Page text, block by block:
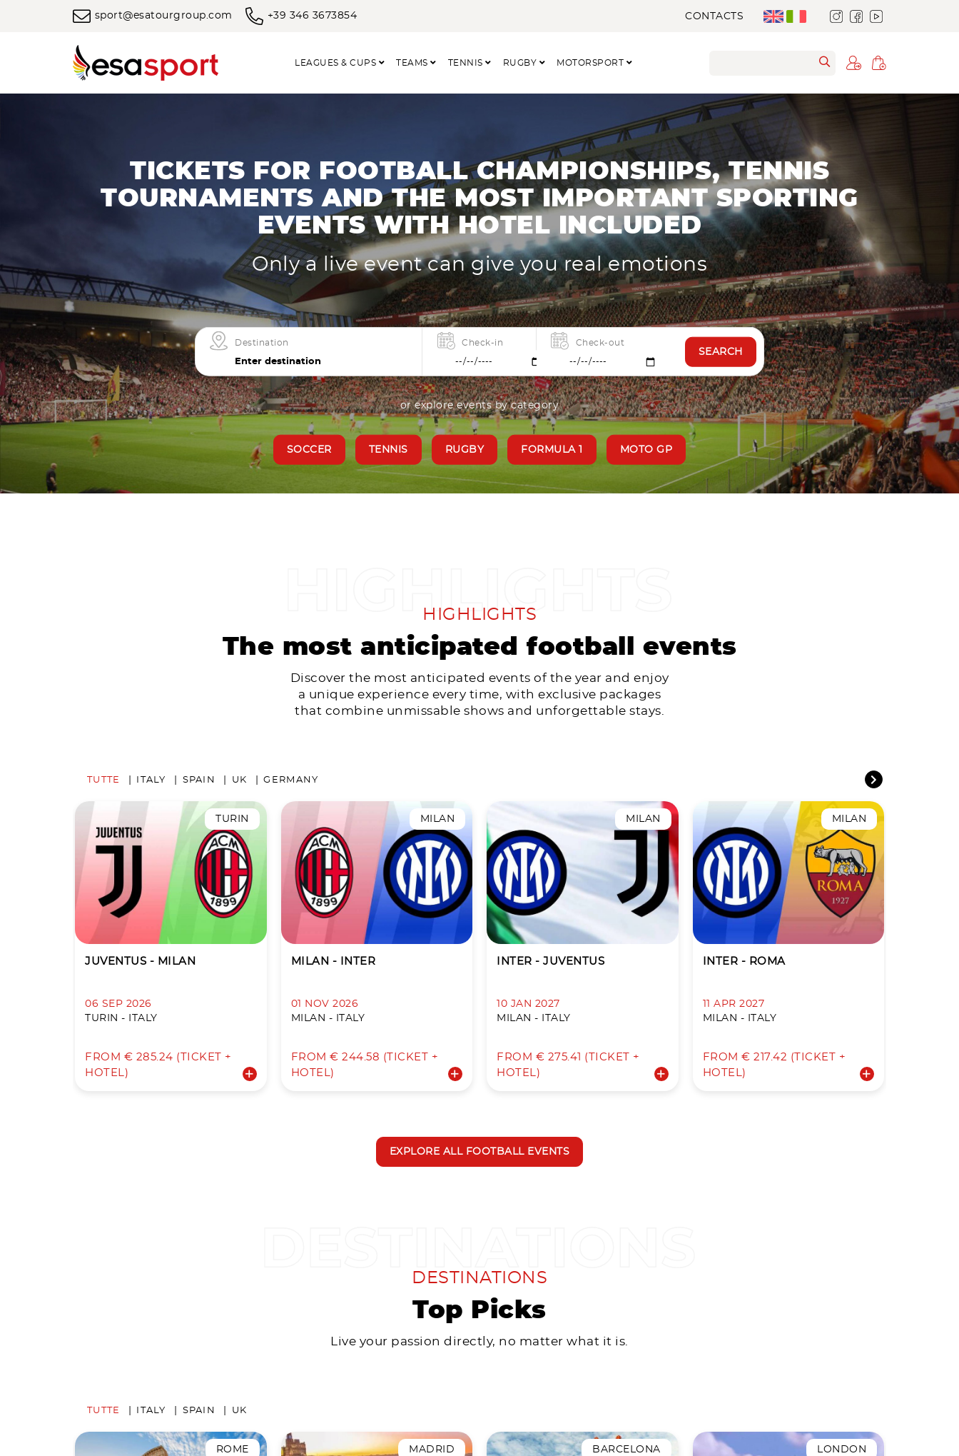
sport@esatourgroup.com +39 346 3673854 CONTACTS
LEAGUES & CUPS TEAMS TENNIS RUGBY MOTORSPORT
TICKETS FOR FOOTBALL CHAMPIONSHIPS, TENNIS
TOURNAMENTS AND THE MOST IMPORTANT SPORTING
EVENTS WITH HOTEL INCLUDED
Only a live event can give you real emotions
Destination Check-in Check-out
SEARCH
or explore events by category
SOCCER TENNIS RUGBY FORMULA 1 MOTO GP
HIGHLIGHTS
The most anticipated football events
Discover the most anticipated events of the year and enjoy
a unique experience every time, with exclusive packages
that combine unmissable shows and unforgettable stays.
TUTTE ITALY SPAIN UK GERMANY
TURIN
JUVENTUS - MILAN
06 SEP 2026
TURIN - ITALY
FROM € 285.24 (TICKET +
HOTEL)
MILAN
MILAN - INTER
01 NOV 2026
MILAN - ITALY
FROM € 244.58 (TICKET +
HOTEL)
MILAN
INTER - JUVENTUS
10 JAN 2027
MILAN - ITALY
FROM € 275.41 (TICKET +
HOTEL)
MILAN
INTER - ROMA
11 APR 2027
MILAN - ITALY
FROM € 217.42 (TICKET +
HOTEL)
EXPLORE ALL FOOTBALL EVENTS
DESTINATIONS
Top Picks
Live your passion directly, no matter what it is.
TUTTE ITALY SPAIN UK
ROME MADRID BARCELONA LONDON